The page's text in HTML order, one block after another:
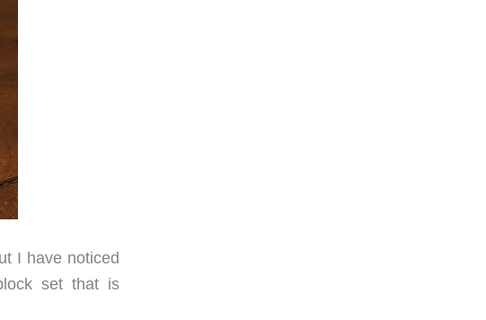
I have noticed
set that is